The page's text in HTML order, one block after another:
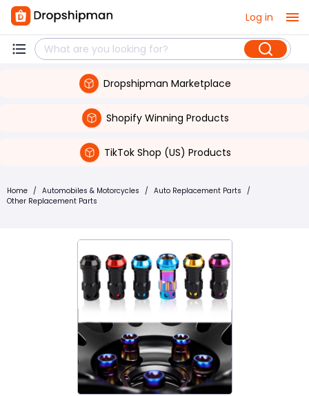
Log in
Dropshipman Marketplace
Shopify Winning Products
TikTok Shop (US) Products
Home / Automobiles & Motorcycles / Auto Replacement Parts /
Other Replacement Parts